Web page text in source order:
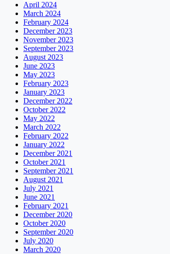
April 2024
March 2024
February 2024
December 2023
November 2023
September 2023
August 2023
June 2023
May 2023
February 2023
January 2023
December 2022
October 2022
May 2022
March 2022
February 2022
January 2022
December 2021
October 2021
September 2021
August 2021
July 2021
June 2021
February 2021
December 2020
October 2020
September 2020
July 2020
March 2020